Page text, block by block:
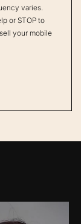
varies.
or STOP to
your mobile